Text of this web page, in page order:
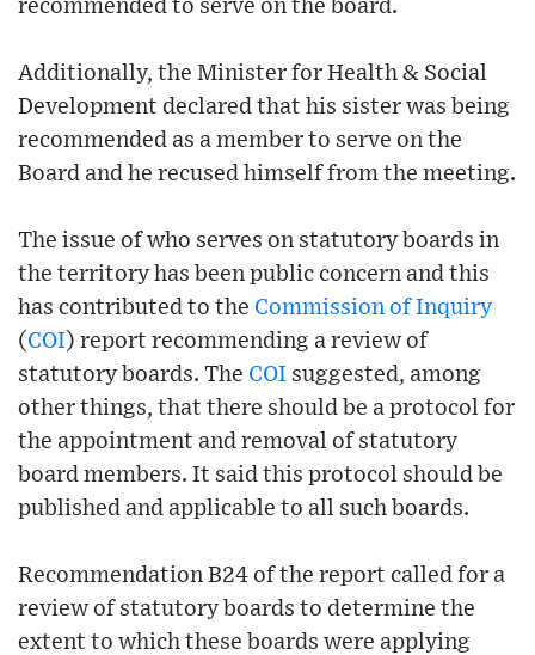
recommended to serve on the board.
Additionally, the Minister for Health & Social
Development declared that his sister was being
recommended as a member to serve on the
Board and he recused himself from the meeting.
The issue of who serves on statutory boards in
the territory has been public concern and this
has contributed to the Commission of Inquiry
(COI) report recommending a review of
statutory boards. The COI suggested, among
other things, that there should be a protocol for
the appointment and removal of statutory
board members. It said this protocol should be
published and applicable to all such boards.
Recommendation B24 of the report called for a
review of statutory boards to determine the
extent to which these boards were applying